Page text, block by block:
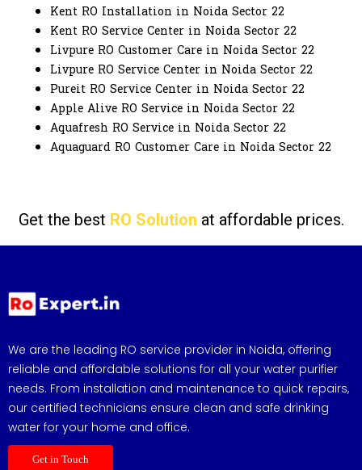
Kent RO Installation in Noida Sector 22
Kent RO Service Center in Noida Sector 22
Livpure RO Customer Care in Noida Sector 22
Livpure RO Service Center in Noida Sector 22
Pureit RO Service Center in Noida Sector 22
Apple Alive RO Service in Noida Sector 22
Aquafresh RO Service in Noida Sector 22
Aquaguard RO Customer Care in Noida Sector 22
Get the best RO Solution at affordable prices.
We are the leading RO service provider in Noida, offering
reliable and affordable solutions for all your water purifier
needs. From installation and maintenance to quick repairs,
our certified technicians ensure clean and safe drinking
water for your home and office.
Get in Touch